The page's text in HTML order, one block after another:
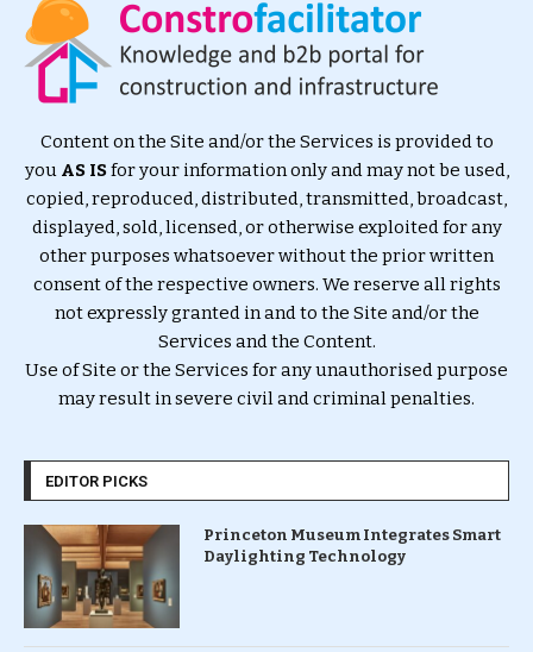
Content on the Site and/or the Services is provided to
you AS ISfor your information only and may not be used,
copied, reproduced, distributed, transmitted, broadcast,
displayed, sold, licensed, or otherwise exploited for any
other purposes whatsoever without the prior written
consent of the respective owners. We reserve all rights
not expressly granted in and to the Site and/or the
Services and the Content.
Use of Site or the Services for any unauthorised purpose
may result in severe civil and criminal penalties.
EDITOR PICKS
Princeton Museum Integrates Smart
Daylighting Technology